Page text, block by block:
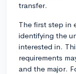
transfer.
The first step in
identifying the
interested in.
requirements
and the major.